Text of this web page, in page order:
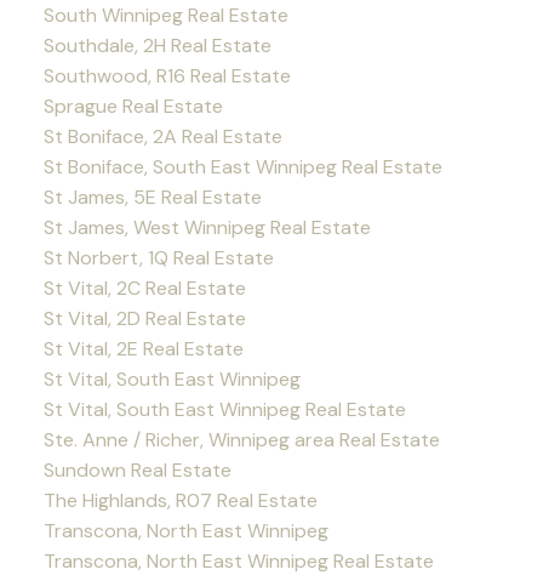
South Winnipeg Real Estate
Southdale, 2H Real Estate
Southwood, R16 Real Estate
Sprague Real Estate
St Boniface, 2A Real Estate
St Boniface, South East Winnipeg Real Estate
St James, 5E Real Estate
St James, West Winnipeg Real Estate
St Norbert, 1Q Real Estate
St Vital, 2C Real Estate
St Vital, 2D Real Estate
St Vital, 2E Real Estate
St Vital, South East Winnipeg
St Vital, South East Winnipeg Real Estate
Ste. Anne / Richer, Winnipeg area Real Estate
Sundown Real Estate
The Highlands, R07 Real Estate
Transcona, North East Winnipeg
Transcona, North East Winnipeg Real Estate